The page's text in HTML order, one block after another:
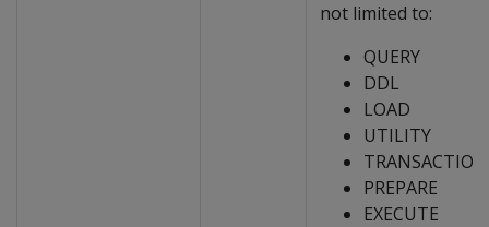
not limited to:
QUERY
DDL
LOAD
UTILITY
TRANSACTION
PREPARE
EXECUTE